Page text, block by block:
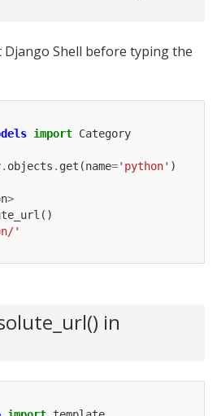
Shell before typing the
import Category
. objects . get (name='python' )
>
()
'
in